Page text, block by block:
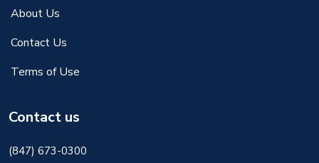
About Us
Contact Us
Terms of Use
Contact us
(847) 673-0300